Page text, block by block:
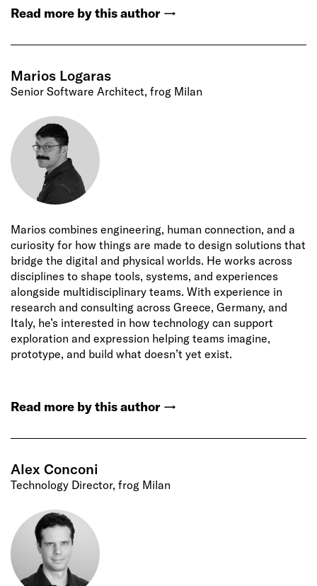
Read more by this author →
Marios Logaras
Senior Software Architect, frog Milan
Marios combines engineering, human connection, and a
curiosity for how things are made to design solutions that
bridge the digital and physical worlds. He works across
disciplines to shape tools, systems, and experiences
alongside multidisciplinary teams. With experience in
research and consulting across Greece, Germany, and
Italy, he’s interested in how technology can support
exploration and expression helping teams imagine,
prototype, and build what doesn’t yet exist.
Read more by this author →
Alex Conconi
Technology Director, frog Milan